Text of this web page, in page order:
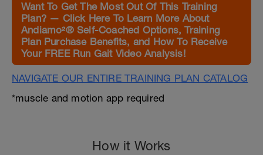
Want To Get The Most Out Of This Training
Plan? — Click Here To Learn More About
Andiamo²® Self-Coached Options, Training
Plan Purchase Benefits, and How To Receive
Your FREE Run Gait Video Analysis!
NAVIGATE OUR ENTIRE TRAINING PLAN CATALOG
*muscle and motion app required
How it Works